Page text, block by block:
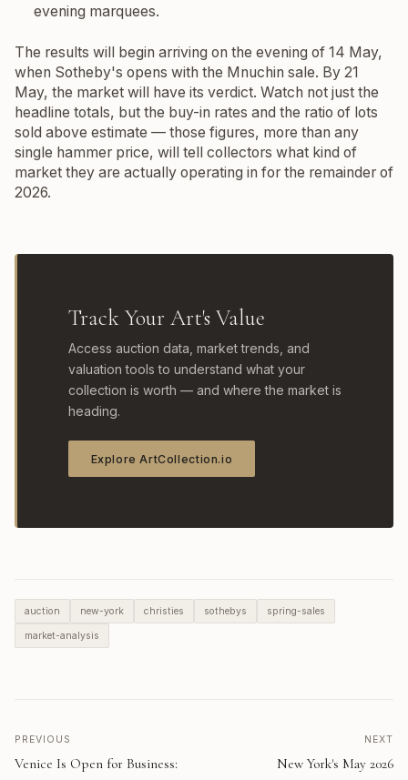
evening marquees.
The results will begin arriving on the evening of 14 May,
when Sotheby's opens with the Mnuchin sale. By 21
May, the market will have its verdict. Watch not just the
headline totals, but the buy-in rates and the ratio of lots
sold above estimate — those figures, more than any
single hammer price, will tell collectors what kind of
market they are actually operating in for the remainder of
2026.
Track Your Art's Value
Access auction data, market trends, and
valuation tools to understand what your
collection is worth — and where the market is
heading.
Explore ArtCollection.io
auction new-york christies sothebys spring-sales
market-analysis
PREVIOUS
Venice Is Open for Business:
NEXT
New York's May 2026